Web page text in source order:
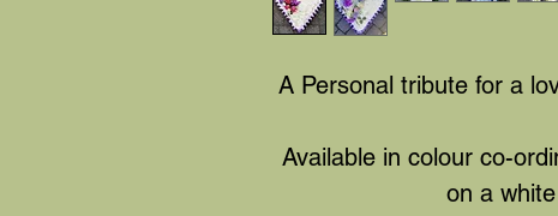
A Personal tribute for a
Available in colour co-
on a